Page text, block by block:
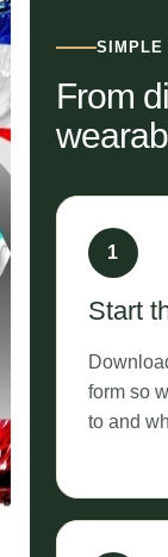
SIMPLE
From
Start
form so
to and